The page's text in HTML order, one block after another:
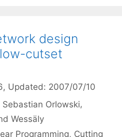
design
cutset
, Updated: 2007/07/10
Sebastian Orlowski
Wessäly
Programming, Cutting